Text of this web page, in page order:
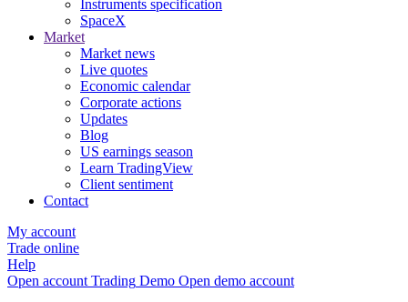
Instruments specification
SpaceX
Market
Market news
Live quotes
Economic calendar
Corporate actions
Updates
Blog
US earnings season
Learn TradingView
Client sentiment
Contact
My account
Trade online
Help
Open account Trading Demo Open demo account